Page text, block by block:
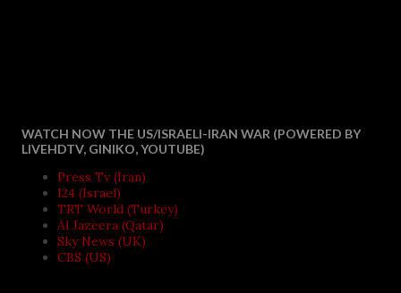
WATCH NOW THE US/ISRAELI-IRAN WAR (POWERED BY
LIVEHDTV, GINIKO, YOUTUBE)
Press Tv (Iran)
I24 (Israel)
TRT World (Turkey)
Al Jazeera (Qatar)
Sky News (UK)
CBS (US)